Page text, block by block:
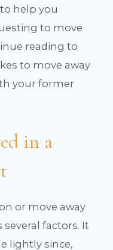
help you
to move
reading to
to move away
your former
in a
or move away
factors. It
lightly since,